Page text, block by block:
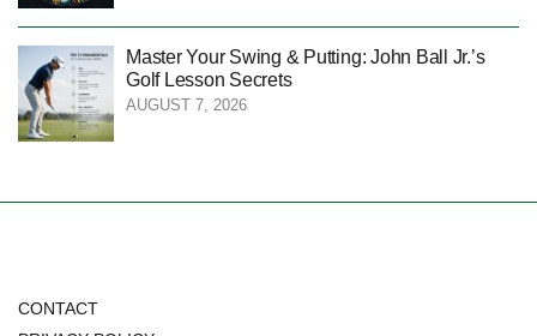
Master Your Swing & Putting: John Ball Jr.’s
Golf Lesson Secrets
AUGUST 7, 2026
CONTACT